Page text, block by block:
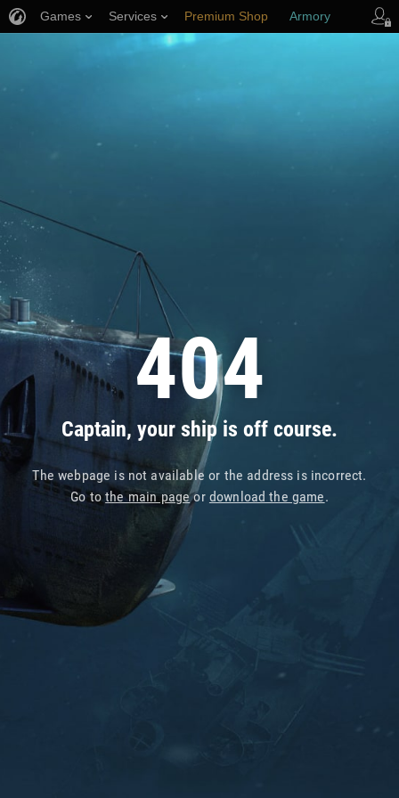
404
Captain, your ship is off course.
The webpage is not available or the address is incorrect.
Go tothe main pageor download the game.
Games Services Premium Shop Armory
Player Support